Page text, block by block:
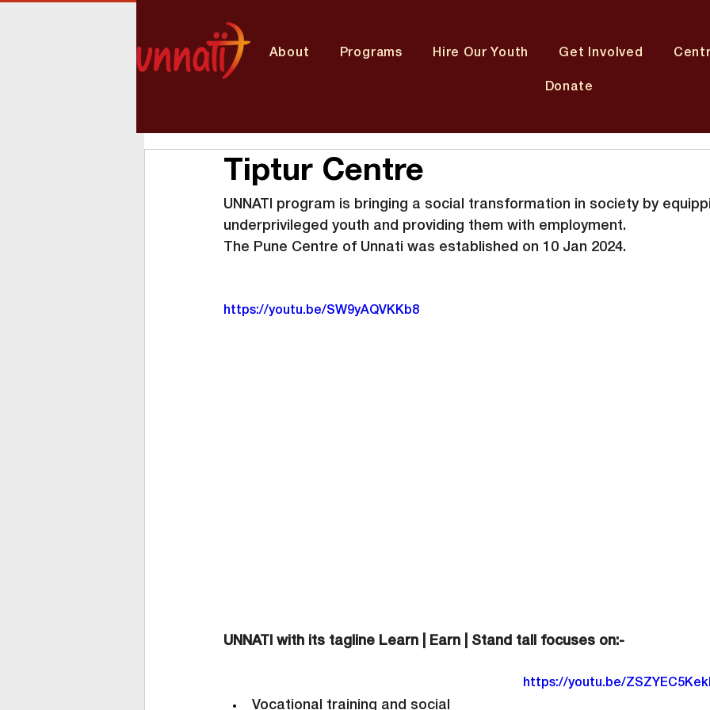
About Programs Hire Our Youth Get Involved
Donate
Tiptur Centre
UNNATI program is bringing a social transformation in society by
underprivileged youth and providing them with employment.
The Pune Centre of Unnati was established on 10 Jan 2024.
https://youtu.be/SW9yAQVKKb8
UNNATI with its tagline Learn | Earn | Stand tall focuses on:-
https://youtu.be/
Vocational training and social